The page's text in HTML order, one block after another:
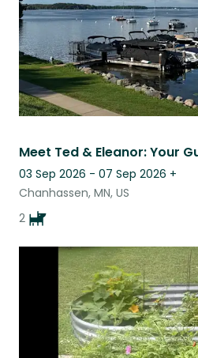
03 Sep 2026 - 07 Sep 2026 +
Chanhassen, MN, US
2